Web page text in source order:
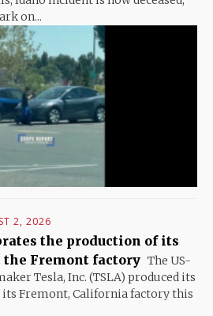
on...
2, 2026
the production of its
Fremont factory The US-
Tesla, Inc. (TSLA) produced its
Fremont, California factory this